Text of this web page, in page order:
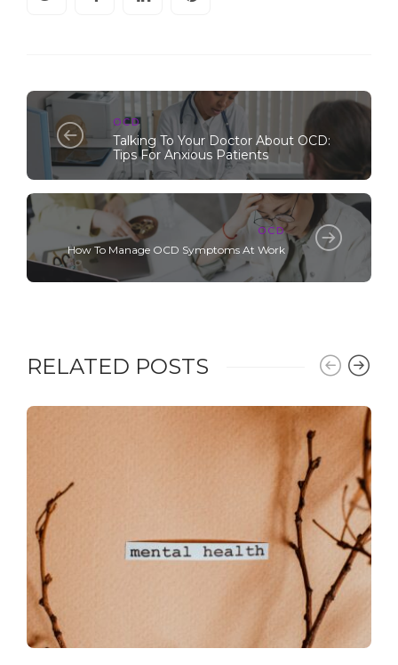
OCD
Talking To Your Doctor About OCD:
Tips For Anxious Patients
OCD
How To Manage OCD Symptoms At Work
RELATED POSTS